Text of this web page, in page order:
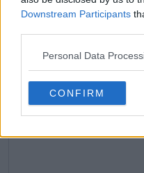
Downstream Participants
Personal Data
CONFIRM
Write a comment